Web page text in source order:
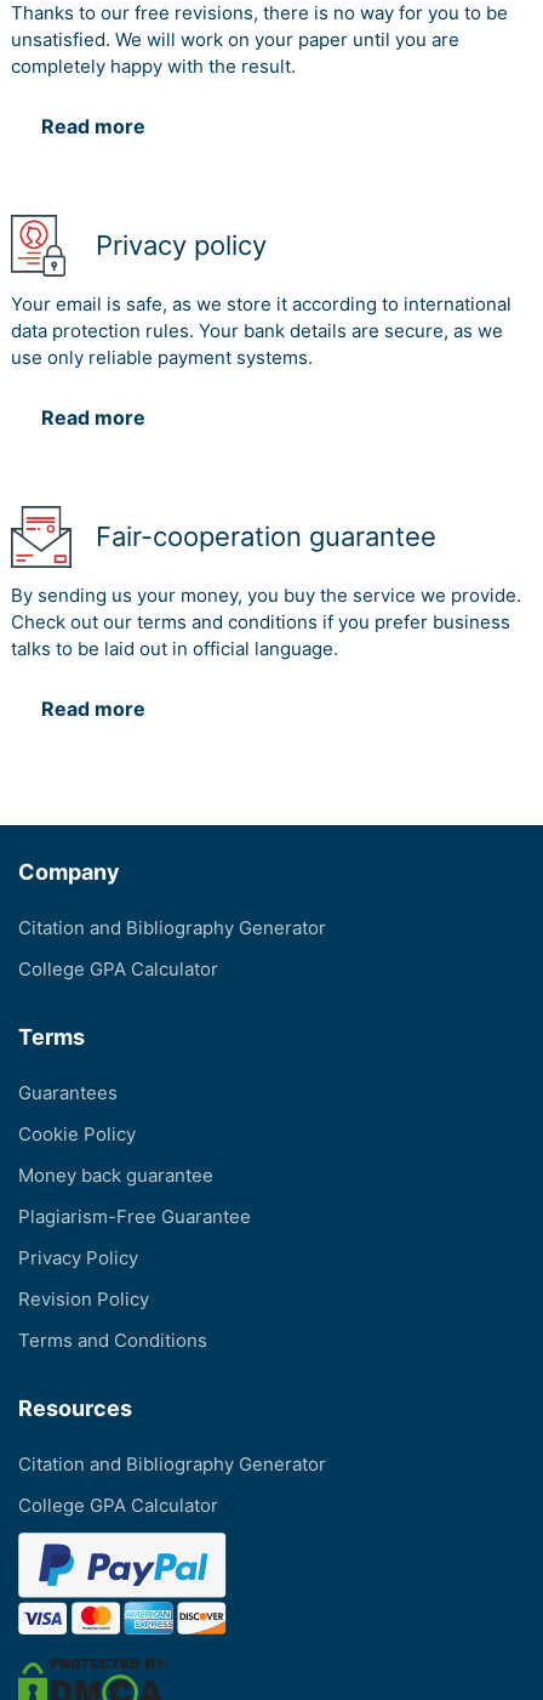
Thanks to our free revisions, there is no way for you to be
unsatisfied. We will work on your paper until you are
completely happy with the result.
Read more
Privacy policy
Your email is safe, as we store it according to international
data protection rules. Your bank details are secure, as we
use only reliable payment systems.
Read more
Fair-cooperation guarantee
By sending us your money, you buy the service we provide.
Check out our terms and conditions if you prefer business
talks to be laid out in official language.
Read more
Company
Citation and Bibliography Generator
College GPA Calculator
Terms
Guarantees
Cookie Policy
Money back guarantee
Plagiarism-Free Guarantee
Privacy Policy
Revision Policy
Terms and Conditions
Resources
Citation and Bibliography Generator
College GPA Calculator